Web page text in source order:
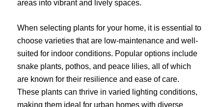
areas into vibrant and lively spaces.
When selecting plants for your home, it is essential to
choose varieties that are low-maintenance and well-
suited for indoor conditions. Popular options include
snake plants, pothos, and peace lilies, all of which
are known for their resilience and ease of care.
These plants can thrive in varied lighting conditions,
making them ideal for urban homes with diverse